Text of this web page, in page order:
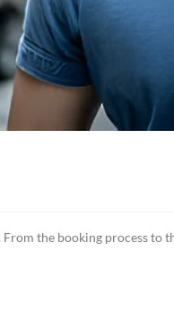
the booking process